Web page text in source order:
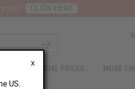
X
US.
SPECIAL PRICES
CLICK HERE